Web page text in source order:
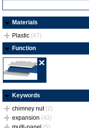
Materials
Plastic (47)
Function
Keywords
chimney nut (2)
expansion (43)